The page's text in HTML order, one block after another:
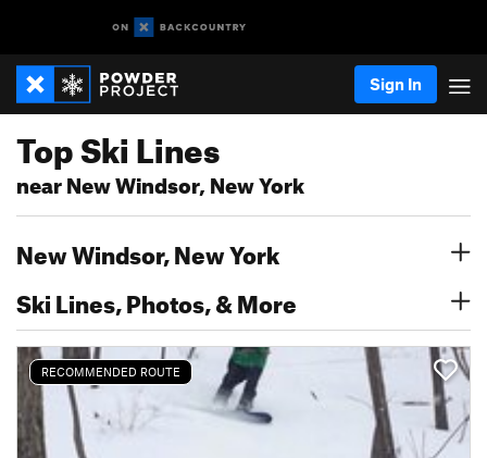
Sign In
Top Ski Lines
near New Windsor, New York
New Windsor, New York
Ski Lines, Photos, & More
RECOMMENDED ROUTE